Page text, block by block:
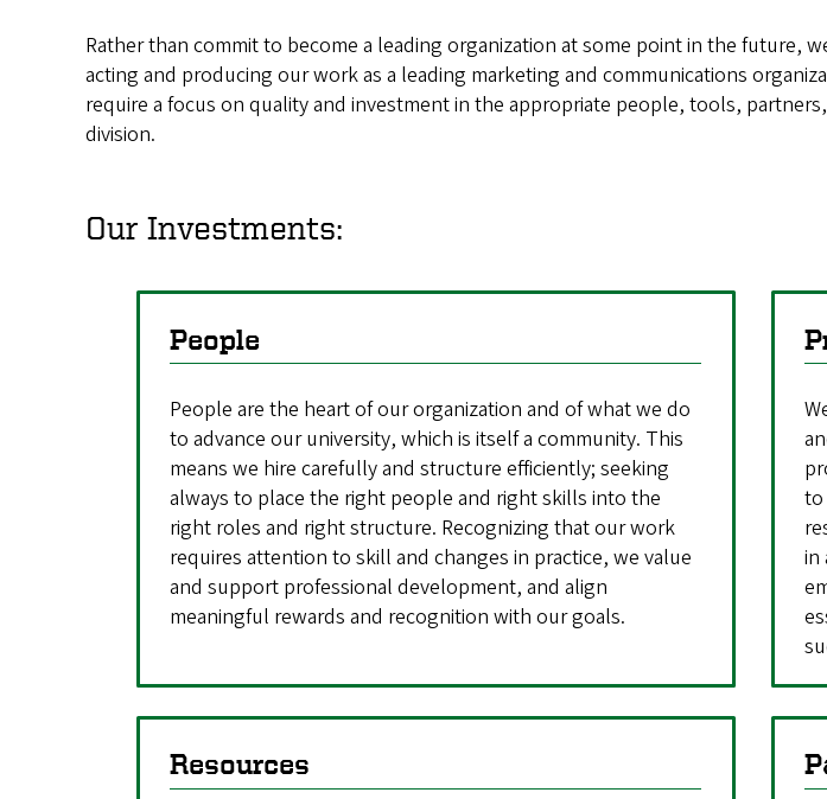
Rather than commit to become a leading organization at some point in the
acting and producing our work as a leading marketing and communications
require a focus on quality and investment in the appropriate people, tools,
division.
Our Investments:
People
People are the heart of our organization and of what we do
to advance our university, which is itself a community. This
means we hire carefully and structure efficiently; seeking
always to place the right people and right skills into the
right roles and right structure. Recognizing that our work
requires attention to skill and changes in practice, we value
and support professional development, and align
meaningful rewards and recognition with our goals.
to
in
Resources